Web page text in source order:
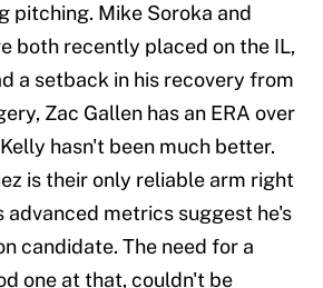
pitching. Mike Soroka and
both recently placed on the IL,
a setback in his recovery from
Zac Gallen has an ERA over
hasn't been much better.
is their only reliable arm right
advanced metrics suggest he's
candidate. The need for a
one at that, couldn't be